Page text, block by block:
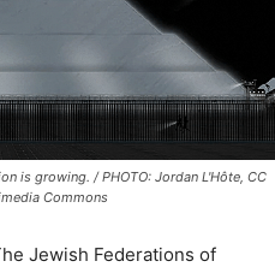
is growing. / PHOTO: Jordan L'Hôte, CC
Commons
Jewish Federations of